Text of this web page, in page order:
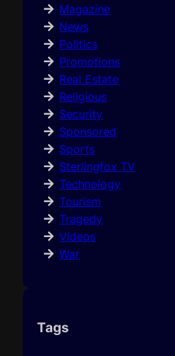
Magazine
News
Politics
Promotions
Real Estate
Religious
Security
Sponsored
Sports
Sterlingfox TV
Technology
Tourism
Tragedy
Videos
War
Tags